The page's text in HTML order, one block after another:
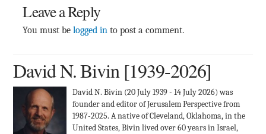
Leave a Reply
You must belogged in to post a comment.
David N. Bivin [1939-2026]
David N. Bivin (20 July 1939 - 14 July 2026) was
founder and editor of Jerusalem Perspective from
1987-2025. A native of Cleveland, Oklahoma, in the
United States, Bivin lived over 60 years in Israel,